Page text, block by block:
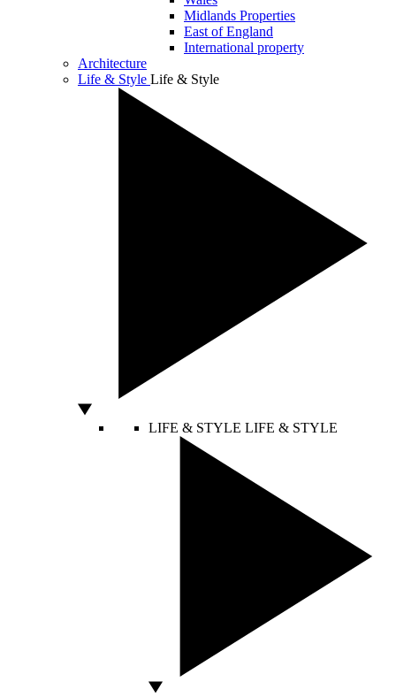
Midlands Properties
East of England
International property
Architecture
Life & Style Life & Style
LIFE & STYLE LIFE & STYLE